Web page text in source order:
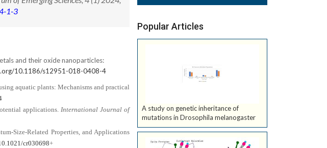
1-3
and their oxide nanoparticles:
10.1186/s12951-018-0408-4
aquatic plants: Mechanisms and practical
applications.International Journal of
Size-Related Properties, and Applications
cr030698+
Popular Articles
A study on genetic inheritance of
mutations in Drosophila melanogaster